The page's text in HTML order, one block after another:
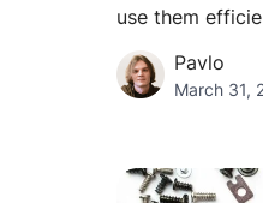
use them
Pavlo
March 31,